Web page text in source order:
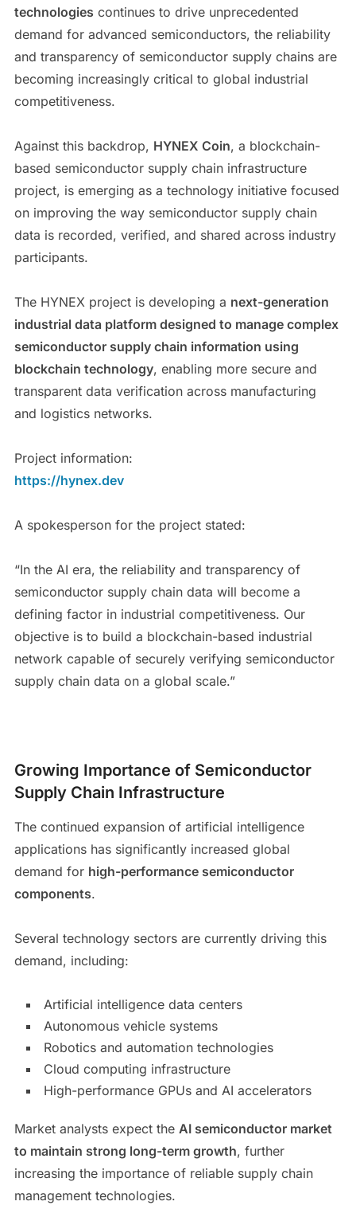
technologies continues to drive unprecedented
demand for advanced semiconductors, the reliability
and transparency of semiconductor supply chains are
becoming increasingly critical to global industrial
competitiveness.
Against this backdrop, HYNEX Coin, a blockchain-
based semiconductor supply chain infrastructure
project, is emerging as a technology initiative focused
on improving the way semiconductor supply chain
data is recorded, verified, and shared across industry
participants.
The HYNEX project is developing a next-generation
industrial data platform designed to manage complex
semiconductor supply chain information using
blockchain technology, enabling more secure and
transparent data verification across manufacturing
and logistics networks.
Project information:
https://hynex.dev
A spokesperson for the project stated:
“In the AI era, the reliability and transparency of
semiconductor supply chain data will become a
defining factor in industrial competitiveness. Our
objective is to build a blockchain-based industrial
network capable of securely verifying semiconductor
supply chain data on a global scale.”
Growing Importance of Semiconductor
Supply Chain Infrastructure
The continued expansion of artificial intelligence
applications has significantly increased global
demand for high-performance semiconductor
components.
Several technology sectors are currently driving this
demand, including:
Artificial intelligence data centers
Autonomous vehicle systems
Robotics and automation technologies
Cloud computing infrastructure
High-performance GPUs and AI accelerators
Market analysts expect the AI semiconductor market
to maintain strong long-term growth, further
increasing the importance of reliable supply chain
management technologies.